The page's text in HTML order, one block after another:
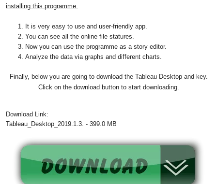
installing this programme.
It is very easy to use and user-friendly app.
You can see all the online file statures.
Now you can use the programme as a story editor.
Analyze the data via graphs and different charts.
Finally, below you are going to download the Tableau Desktop and key.
Click on the download button to start downloading.
Download Link:
Tableau_Desktop_2019.1.3. - 399.0 MB